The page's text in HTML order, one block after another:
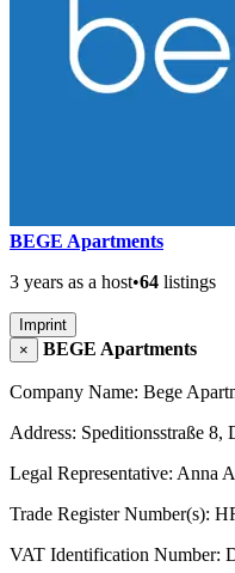
BEGE Apartments
3 years as a host•64 listings
Imprint
×
BEGE Apartments
Company Name: Bege
Address: Speditionsstraße 8,
Legal Representative: Anna
Trade Register Number(s):
VAT Identification Number: